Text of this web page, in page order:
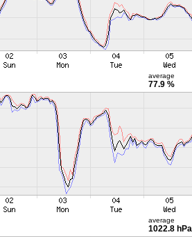
average
77.9 %
average
1022.8 hPa